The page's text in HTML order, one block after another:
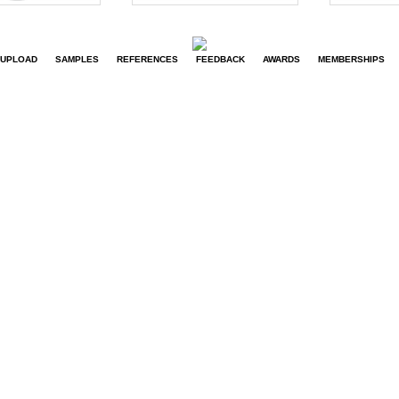
UPLOAD SAMPLES REFERENCES FEEDBACK AWARDS MEMBERSHIPS